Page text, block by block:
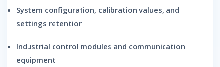
System configuration, calibration values, and
settings retention
Industrial control modules and communication
equipment